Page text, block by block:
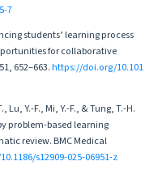
7
students’ learning process
for collaborative
652–663.https://doi.org/10.101
Lu, Y.-F., Mi, Y.-F., & Tung, T.-H.
problem-based learning
review. BMC Medical
s12909-025-06951-z